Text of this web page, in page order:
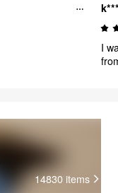
I
14830 items